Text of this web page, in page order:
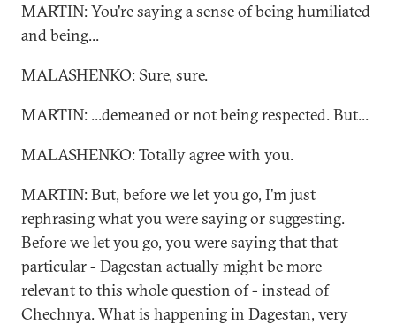
MARTIN: You're saying a sense of being humiliated
and being...
MALASHENKO: Sure, sure.
MARTIN: ...demeaned or not being respected. But...
MALASHENKO: Totally agree with you.
MARTIN: But, before we let you go, I'm just
rephrasing what you were saying or suggesting.
Before we let you go, you were saying that that
particular - Dagestan actually might be more
relevant to this whole question of - instead of
Chechnya. What is happening in Dagestan, very